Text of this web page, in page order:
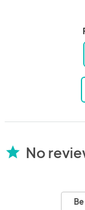
star No